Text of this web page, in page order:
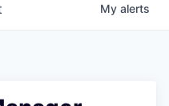
My alerts